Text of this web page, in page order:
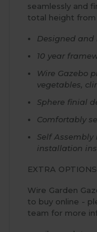
seamlessly and
total height from
Designed and
10 year
Wire Gazebo
vegetables,
Sphere finial
Comfortably
Self
installation
EXTRA
Wire Garden
to buy online -
team for more